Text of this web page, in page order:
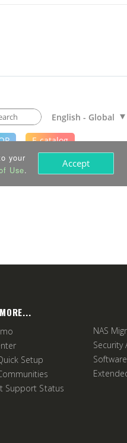
Setup
Support Status
NAS
Security